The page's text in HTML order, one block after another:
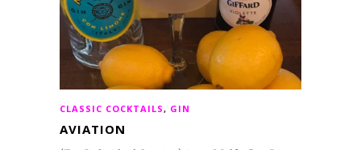
CLASSIC COCKTAILS, GIN
AVIATION